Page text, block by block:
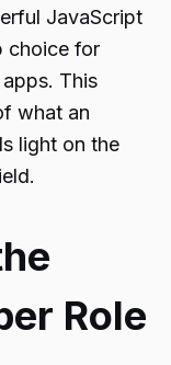
JavaScript
choice for
This
what an
light on the
Role